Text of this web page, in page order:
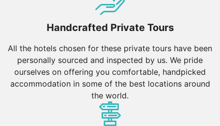
Handcrafted Private Tours
All the hotels chosen for these private tours have been
personally sourced and inspected by us. We pride
ourselves on offering you comfortable, handpicked
accommodation in some of the best locations around
the world.